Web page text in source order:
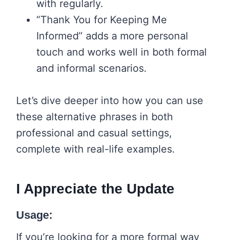
with regularly.
“Thank You for Keeping Me
Informed” adds a more personal
touch and works well in both formal
and informal scenarios.
Let’s dive deeper into how you can use
these alternative phrases in both
professional and casual settings,
complete with real-life examples.
I Appreciate the Update
Usage:
If you’re looking for a more formal way